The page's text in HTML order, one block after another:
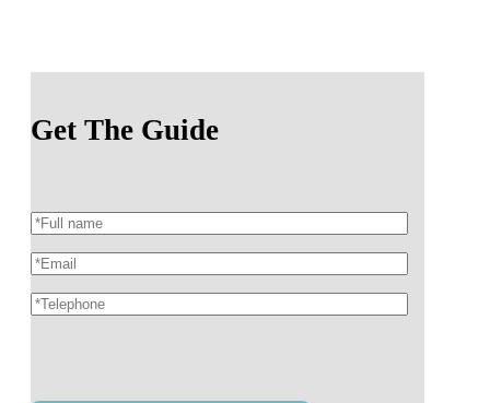
Get The Guide